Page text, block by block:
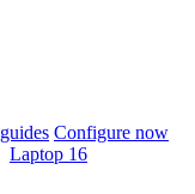
Configure now
Laptop 16